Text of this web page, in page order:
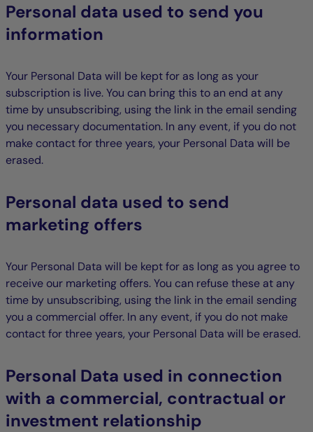
Personal data used to send you
information
Your Personal Data will be kept for as long as your
subscription is live. You can bring this to an end at any
time by unsubscribing, using the link in the email sending
you necessary documentation. In any event, if you do not
make contact for three years, your Personal Data will be
erased.
Personal data used to send
marketing offers
Your Personal Data will be kept for as long as you agree to
receive our marketing offers. You can refuse these at any
time by unsubscribing, using the link in the email sending
you a commercial offer. In any event, if you do not make
contact for three years, your Personal Data will be erased.
Personal Data used in connection
with a commercial, contractual or
investment relationship